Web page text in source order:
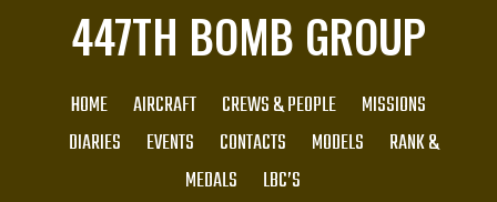
447TH BOMB GROUP
HOME AIRCRAFT CREWS & PEOPLE
MISSIONS
DIARIES
EVENTS CONTACTS MODELS
RANK &
MEDALS
LBC’S